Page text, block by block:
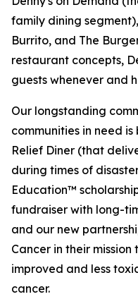
family dining
Burrito, and The
restaurant concepts,
guests whenever and
Our longstanding
communities in need
Relief Diner (that
during times of
Education™
fundraiser with long-
and our new
Cancer in their
improved and less
cancer.